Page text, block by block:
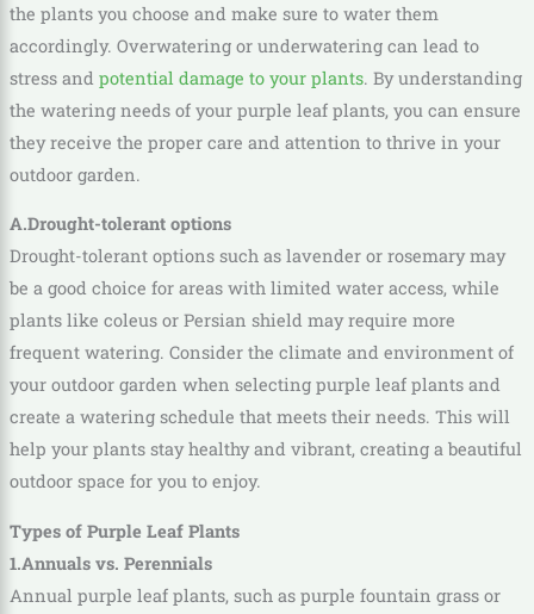
the plants you choose and make sure to water them
accordingly. Overwatering or underwatering can lead to
stress and potential damage to your plants. By understanding
the watering needs of your purple leaf plants, you can ensure
they receive the proper care and attention to thrive in your
outdoor garden.
A.Drought-tolerant options
Drought-tolerant options such as lavender or rosemary may
be a good choice for areas with limited water access, while
plants like coleus or Persian shield may require more
frequent watering. Consider the climate and environment of
your outdoor garden when selecting purple leaf plants and
create a watering schedule that meets their needs. This will
help your plants stay healthy and vibrant, creating a beautiful
outdoor space for you to enjoy.
Types of Purple Leaf Plants
1.Annuals vs. Perennials
Annual purple leaf plants, such as purple fountain grass or